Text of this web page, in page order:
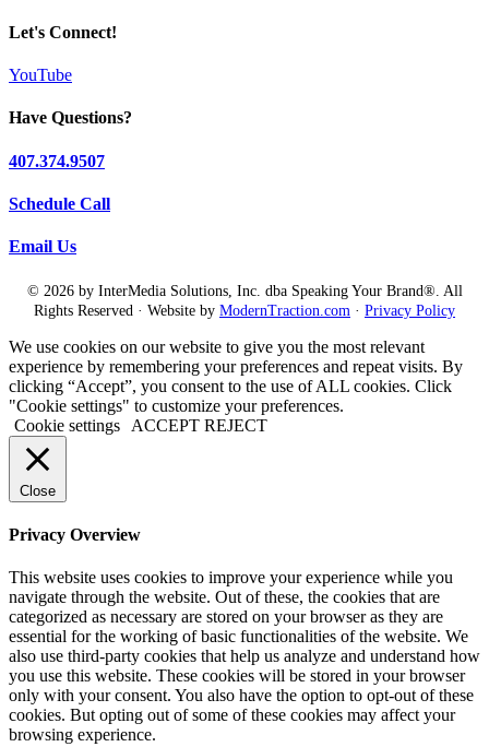
Let's Connect!
YouTube
Have Questions?
407.374.9507
Schedule Call
Email Us
© 2026 by InterMedia Solutions, Inc. dba Speaking Your Brand®. All
Rights Reserved · Website by ModernTraction.com · Privacy Policy
We use cookies on our website to give you the most relevant
experience by remembering your preferences and repeat visits. By
clicking “Accept”, you consent to the use of ALL cookies. Click
"Cookie settings" to customize your preferences.
Cookie settings
ACCEPT REJECT
Close
Privacy Overview
This website uses cookies to improve your experience while you
navigate through the website. Out of these, the cookies that are
categorized as necessary are stored on your browser as they are
essential for the working of basic functionalities of the website. We
also use third-party cookies that help us analyze and understand how
you use this website. These cookies will be stored in your browser
only with your consent. You also have the option to opt-out of these
cookies. But opting out of some of these cookies may affect your
browsing experience.